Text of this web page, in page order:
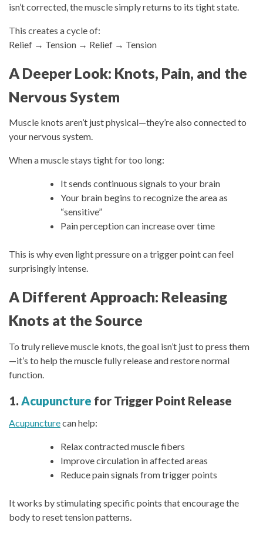
isn’t corrected, the muscle simply returns to its tight state.
This creates a cycle of:
Relief → Tension → Relief → Tension
A Deeper Look: Knots, Pain, and the
Nervous System
Muscle knots aren’t just physical—they’re also connected to
your nervous system.
When a muscle stays tight for too long:
It sends continuous signals to your brain
Your brain begins to recognize the area as
“sensitive”
Pain perception can increase over time
This is why even light pressure on a trigger point can feel
surprisingly intense.
A Different Approach: Releasing
Knots at the Source
To truly relieve muscle knots, the goal isn’t just to press them
—it’s to help the muscle fully release and restore normal
function.
1. Acupuncture for Trigger Point Release
Acupuncturecan help:
Relax contracted muscle fibers
Improve circulation in affected areas
Reduce pain signals from trigger points
It works by stimulating specific points that encourage the
body to reset tension patterns.